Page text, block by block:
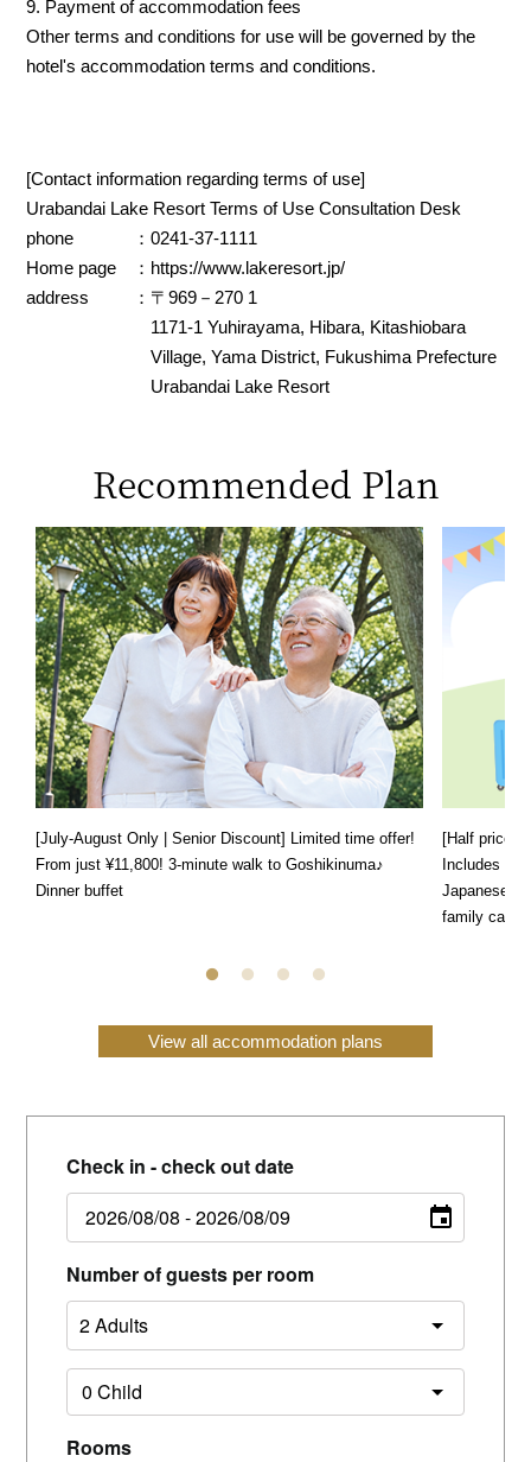
9. Payment of accommodation fees
Other terms and conditions for use will be governed by the
hotel's accommodation terms and conditions.
[Contact information regarding terms of use]
Urabandai Lake Resort Terms of Use Consultation Desk
phone
：0241-37-1111
Home page
： https://www.lakeresort.jp/
address
：〒969－270 1
1171-1 Yuhirayama, Hibara, Kitashiobara
Village, Yama District, Fukushima Prefecture
Urabandai Lake Resort
Recommended Plan
[July-August Only | Senior Discount] Limited time offer!
From just ¥11,800! 3-minute walk to Goshikinuma♪
Dinner buffet
[Half price
Includes a
Japanese,
family can
View all accommodation plans
Check in - check out date
Number of guests per room
Rooms